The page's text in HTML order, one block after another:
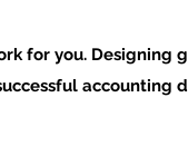
for you. Designing
accounting